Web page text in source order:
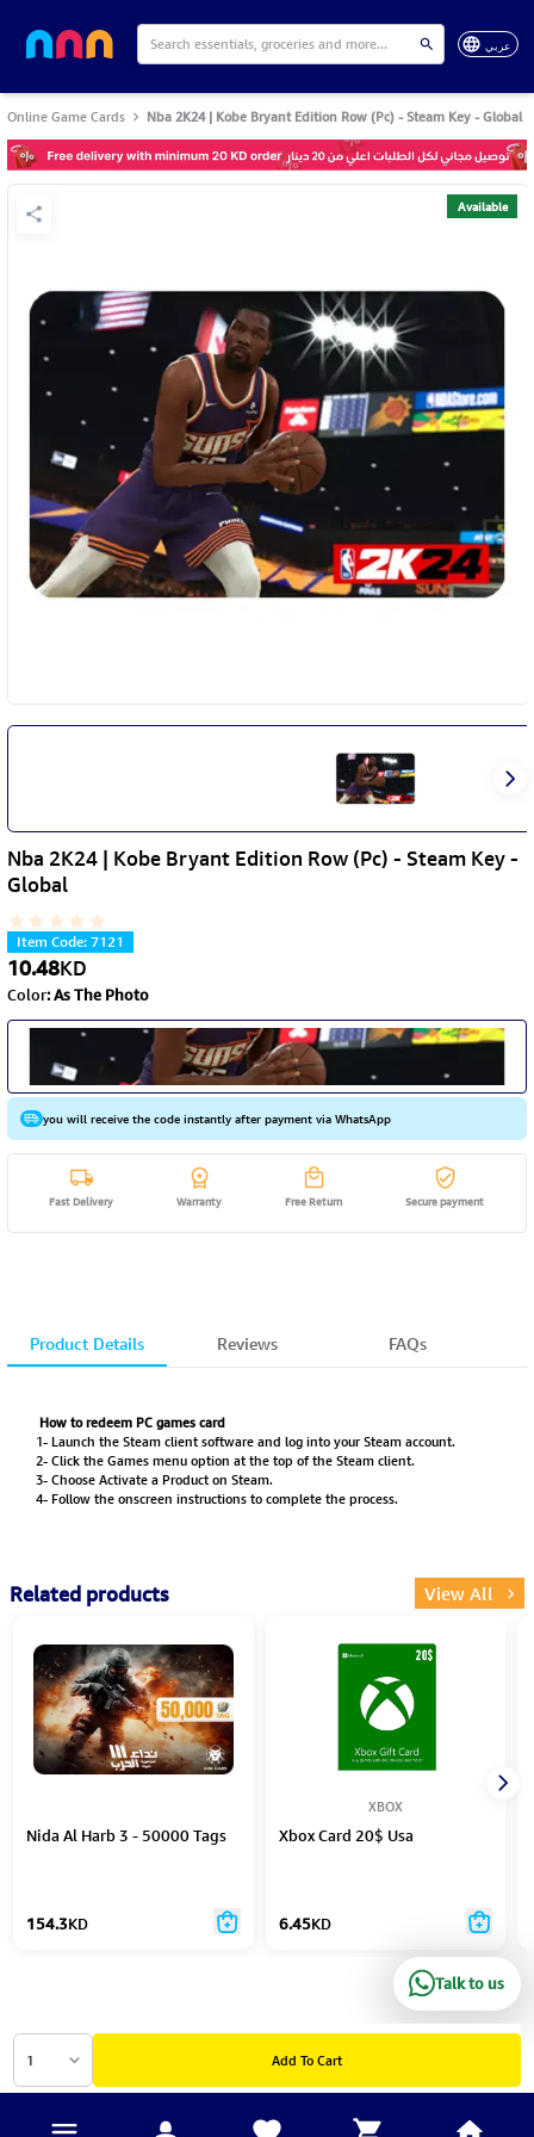
عربي
Online Game Cards Nba 2K24 | Kobe Bryant Edition Row (Pc) - Steam Key - Global
Available
Nba 2K24 | Kobe Bryant Edition Row (Pc) - Steam Key -
Global
Item Code:7121
10.48KD
Color:As The Photo
you will receive the code instantly after payment via WhatsApp
1 Add To Cart
Fast Delivery Warranty Free Return Secure payment
Product Details Reviews FAQs
How to redeem PC games card
1- Launch the Steam client software and log into your Steam account.
2- Click the Games menu option at the top of the Steam client.
3- Choose Activate a Product on Steam.
4- Follow the onscreen instructions to complete the process.
Related products View All
Nida Al Harb 3 - 50000 Tags
154.3KD
XBOX
Xbox Card 20$ Usa
6.45KD
Talk to us